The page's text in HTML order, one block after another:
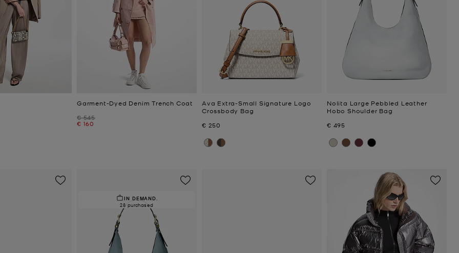
Garment-Dyed Denim Trench Coat
Was
€ 545
Now
€ 160
Ava Extra-Small Signature Logo
Crossbody Bag
Now
€ 250
Nolita Large Pebbled Leather
Hobo Shoulder Bag
Now
€ 495
IN DEMAND.
28 purchased